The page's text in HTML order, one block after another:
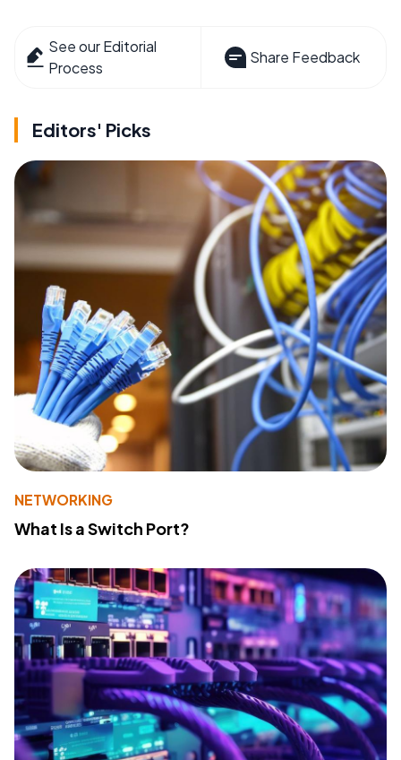
See our Editorial
Process
Share Feedback
Editors' Picks
NETWORKING
What Is a Switch Port?